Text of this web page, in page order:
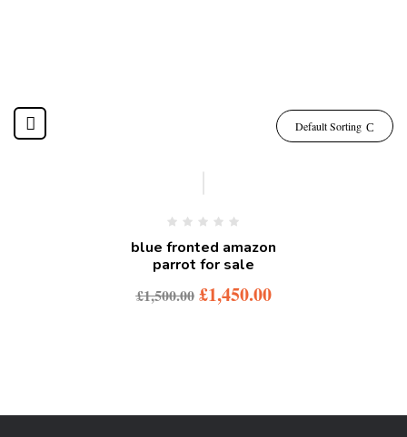
Default Sorting
blue fronted amazon
parrot for sale
£1,500.00 £1,450.00